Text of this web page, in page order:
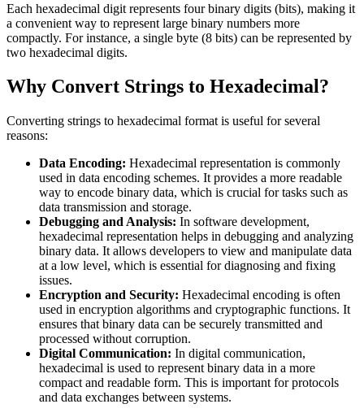
Each hexadecimal digit represents four binary digits (bits), making it
a convenient way to represent large binary numbers more
compactly. For instance, a single byte (8 bits) can be represented by
two hexadecimal digits.
Why Convert Strings to Hexadecimal?
Converting strings to hexadecimal format is useful for several
reasons:
Data Encoding: Hexadecimal representation is commonly
used in data encoding schemes. It provides a more readable
way to encode binary data, which is crucial for tasks such as
data transmission and storage.
Debugging and Analysis: In software development,
hexadecimal representation helps in debugging and analyzing
binary data. It allows developers to view and manipulate data
at a low level, which is essential for diagnosing and fixing
issues.
Encryption and Security: Hexadecimal encoding is often
used in encryption algorithms and cryptographic functions. It
ensures that binary data can be securely transmitted and
processed without corruption.
Digital Communication: In digital communication,
hexadecimal is used to represent binary data in a more
compact and readable form. This is important for protocols
and data exchanges between systems.